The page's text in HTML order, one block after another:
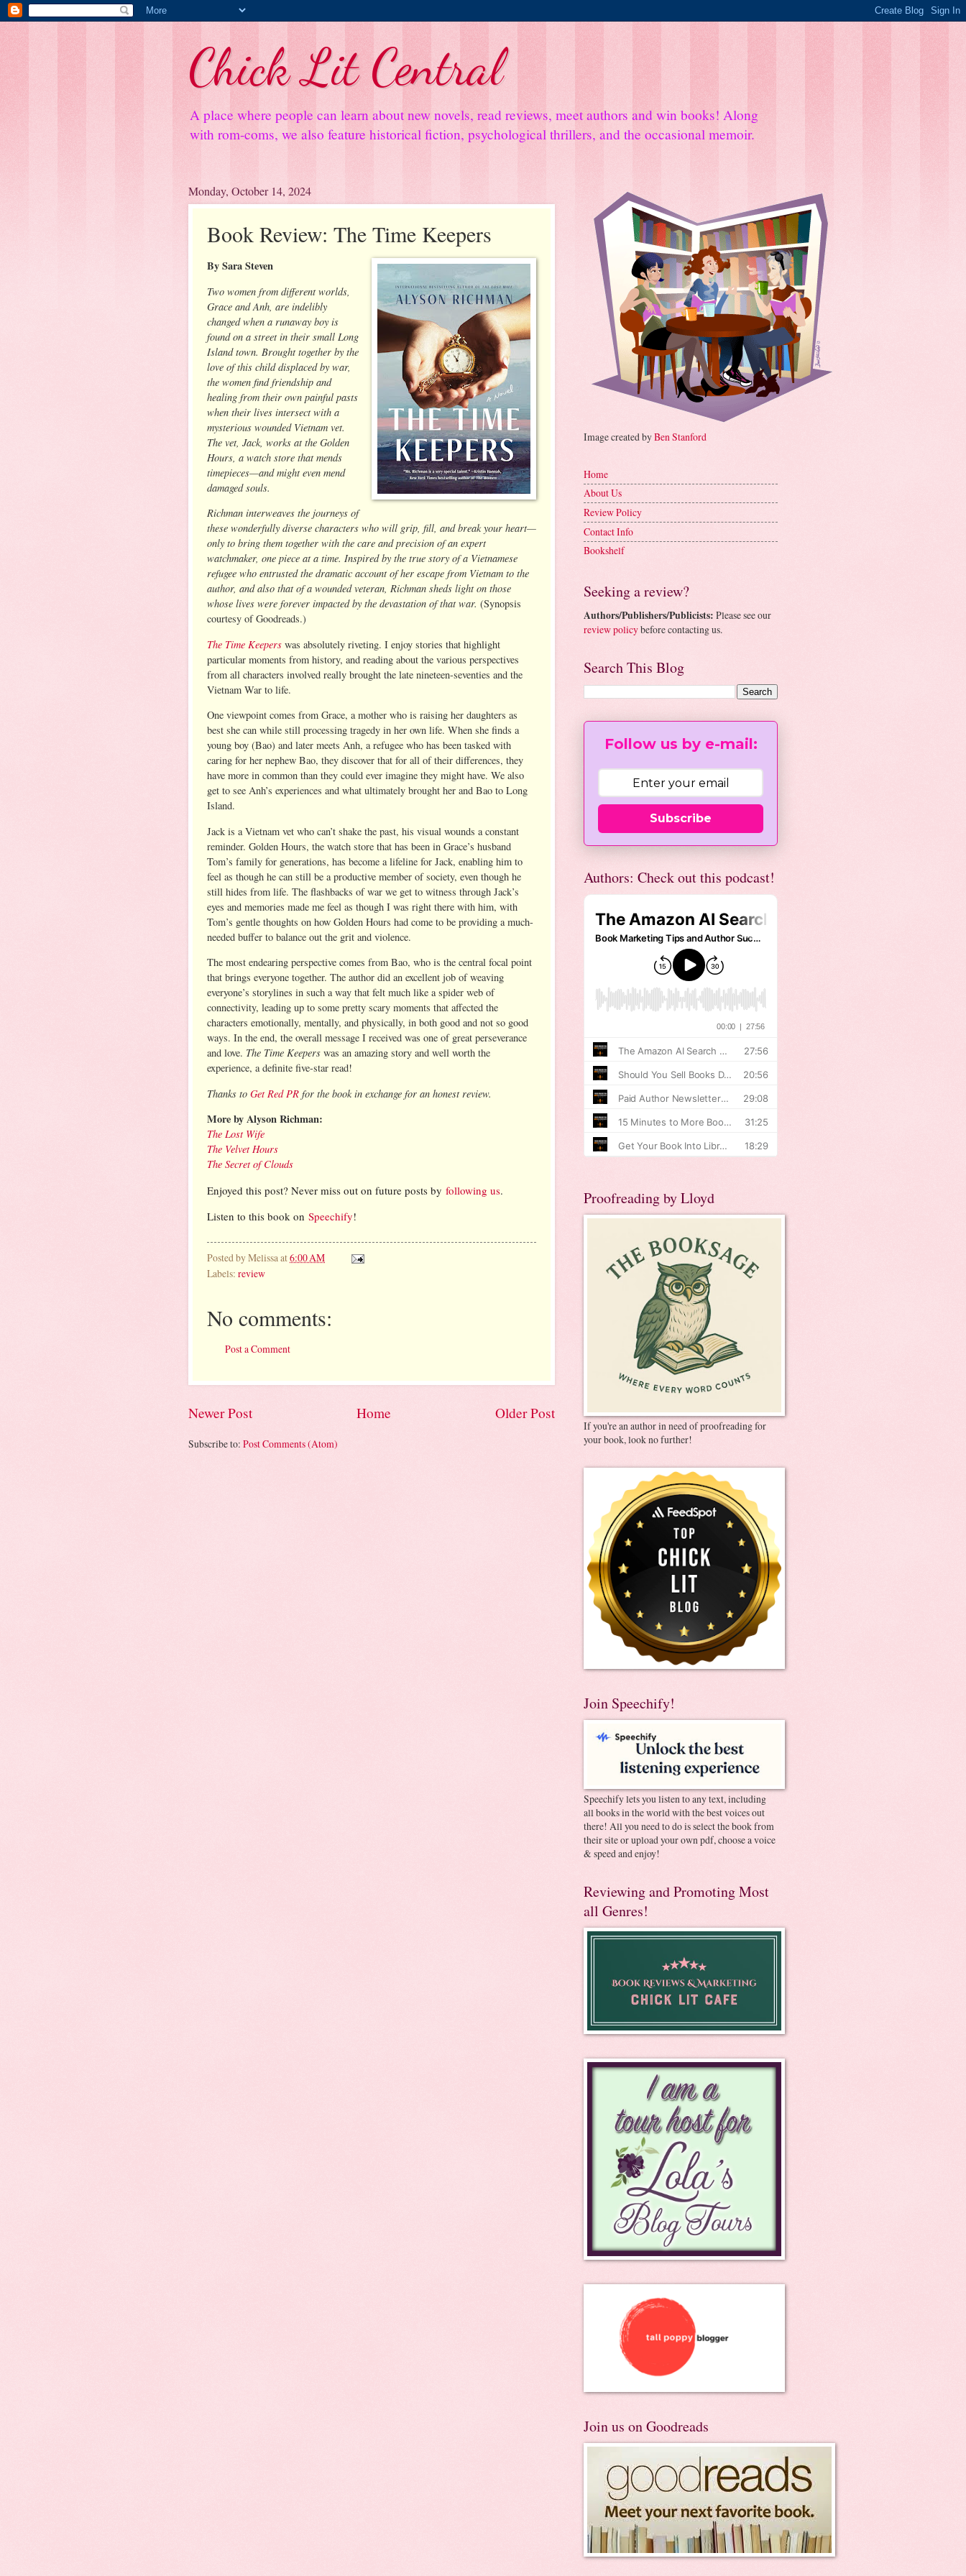
Chick Lit Central
A place where people can learn about new novels, read reviews, meet authors and win books! Along
with rom-coms, we also feature historical fiction, psychological thrillers, and the occasional memoir.
Monday, October 14, 2024
Book Review: The Time Keepers
By Sara Steven
Two women from different worlds,
Grace and Anh, are indelibly
changed when a runaway boy is
found on a street in their small Long
Island town. Brought together by the
love of this child displaced by war,
the women find friendship and
healing from their own painful pasts
when their lives intersect with a
mysterious wounded Vietnam vet.
The vet, Jack, works at the Golden
Hours, a watch store that mends
timepieces—and might even mend
damaged souls.
Richman interweaves the journeys of
these wonderfully diverse characters who will grip, fill, and break your heart—
only to bring them together with the care and precision of an expert
watchmaker, one piece at a time. Inspired by the true story of a Vietnamese
refugee who entrusted the dramatic account of her escape from Vietnam to the
author, and also that of a wounded veteran, Richman sheds light on those
whose lives were forever impacted by the devastation of that war. (Synopsis
courtesy of Goodreads.)
The Time Keepers was absolutely riveting. I enjoy stories that highlight
particular moments from history, and reading about the various perspectives
from all characters involved really brought the late nineteen-seventies and the
Vietnam War to life.
One viewpoint comes from Grace, a mother who is raising her daughters as
best she can while still processing tragedy in her own life. When she finds a
young boy (Bao) and later meets Anh, a refugee who has been tasked with
caring for her nephew Bao, they discover that for all of their differences, they
have more in common than they could ever imagine they might have. We also
get to see Anh’s experiences and what ultimately brought her and Bao to Long
Island.
Jack is a Vietnam vet who can’t shake the past, his visual wounds a constant
reminder. Golden Hours, the watch store that has been in Grace’s husband
Tom’s family for generations, has become a lifeline for Jack, enabling him to
feel as though he can still be a productive member of society, even though he
still hides from life. The flashbacks of war we get to witness through Jack’s
eyes and memories made me feel as though I was right there with him, with
Tom’s gentle thoughts on how Golden Hours had come to be providing a much-
needed buffer to balance out the grit and violence.
The most endearing perspective comes from Bao, who is the central focal point
that brings everyone together. The author did an excellent job of weaving
everyone’s storylines in such a way that felt much like a spider web of
connectivity, leading up to some pretty scary moments that affected the
characters emotionally, mentally, and physically, in both good and not so good
ways. In the end, the overall message I received was one of great perseverance
and love. The Time Keepers was an amazing story and well worth the
experience, a definite five-star read!
Thanks to Get Red PR for the book in exchange for an honest review.
More by Alyson Richman:
The Lost Wife
The Velvet Hours
The Secret of Clouds
Enjoyed this post? Never miss out on future posts by following us.
Listen to this book on Speechify!
Posted byMelissaat6:00 AM
Labels: review
No comments:
Post a Comment
Newer Post Older Post
Home
Subscribe to: Post Comments (Atom)
Image created byBen Stanford
Home
About Us
Review Policy
Contact Info
Bookshelf
Seeking a review?
Authors/Publishers/Publicists: Please see our
review policybefore contacting us.
Search This Blog
Follow us by e-mail:
Subscribe
Authors: Check out this podcast!
Proofreading by Lloyd
If you're an author in need of proofreading for
your book, look no further!
Join Speechify!
Speechify lets you listen to any text, including
all books in the world with the best voices out
there! All you need to do is select the book from
their site or upload your own pdf, choose a voice
& speed and enjoy!
Reviewing and Promoting Most
all Genres!
Join us on Goodreads